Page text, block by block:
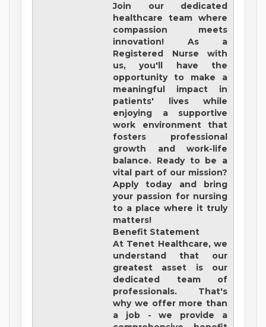
Join our dedicated
healthcare team where
compassion meets
innovation! As a
Registered Nurse with
us, you'll have the
opportunity to make a
meaningful impact in
patients' lives while
enjoying a supportive
work environment that
fosters professional
growth and work-life
balance. Ready to be a
vital part of our mission?
Apply today and bring
your passion for nursing
to a place where it truly
matters!
Benefit Statement
At Tenet Healthcare, we
understand that our
greatest asset is our
dedicated team of
professionals. That's
why we offer more than
a job - we provide a